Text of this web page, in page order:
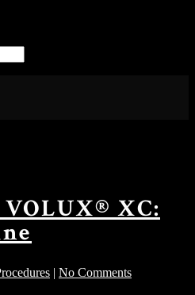
VOLUX® XC:
| No Comments